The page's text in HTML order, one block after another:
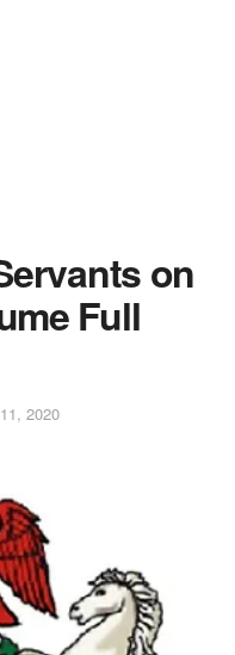
on
Full
2020